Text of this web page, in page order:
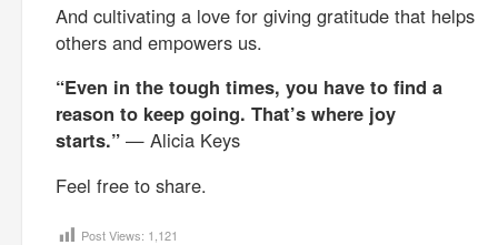
And cultivating a love for giving gratitude that helps
others and empowers us.
“Even in the tough times, you have to find a
reason to keep going. That’s where joy
starts.” — Alicia Keys
Feel free to share.
Post Views: 1,121